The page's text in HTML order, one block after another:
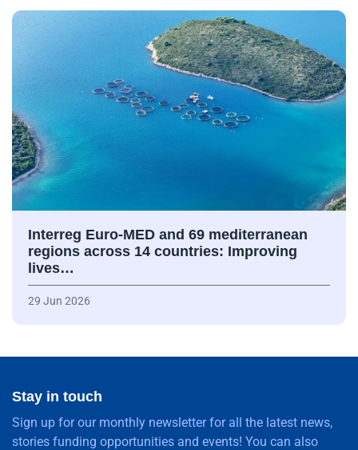
Interreg Euro-MED and 69 mediterranean
regions across 14 countries: Improving
lives…
29 Jun 2026
Stay in touch
Sign up for our monthly newsletter for all the latest news,
stories funding opportunities and events! You can also